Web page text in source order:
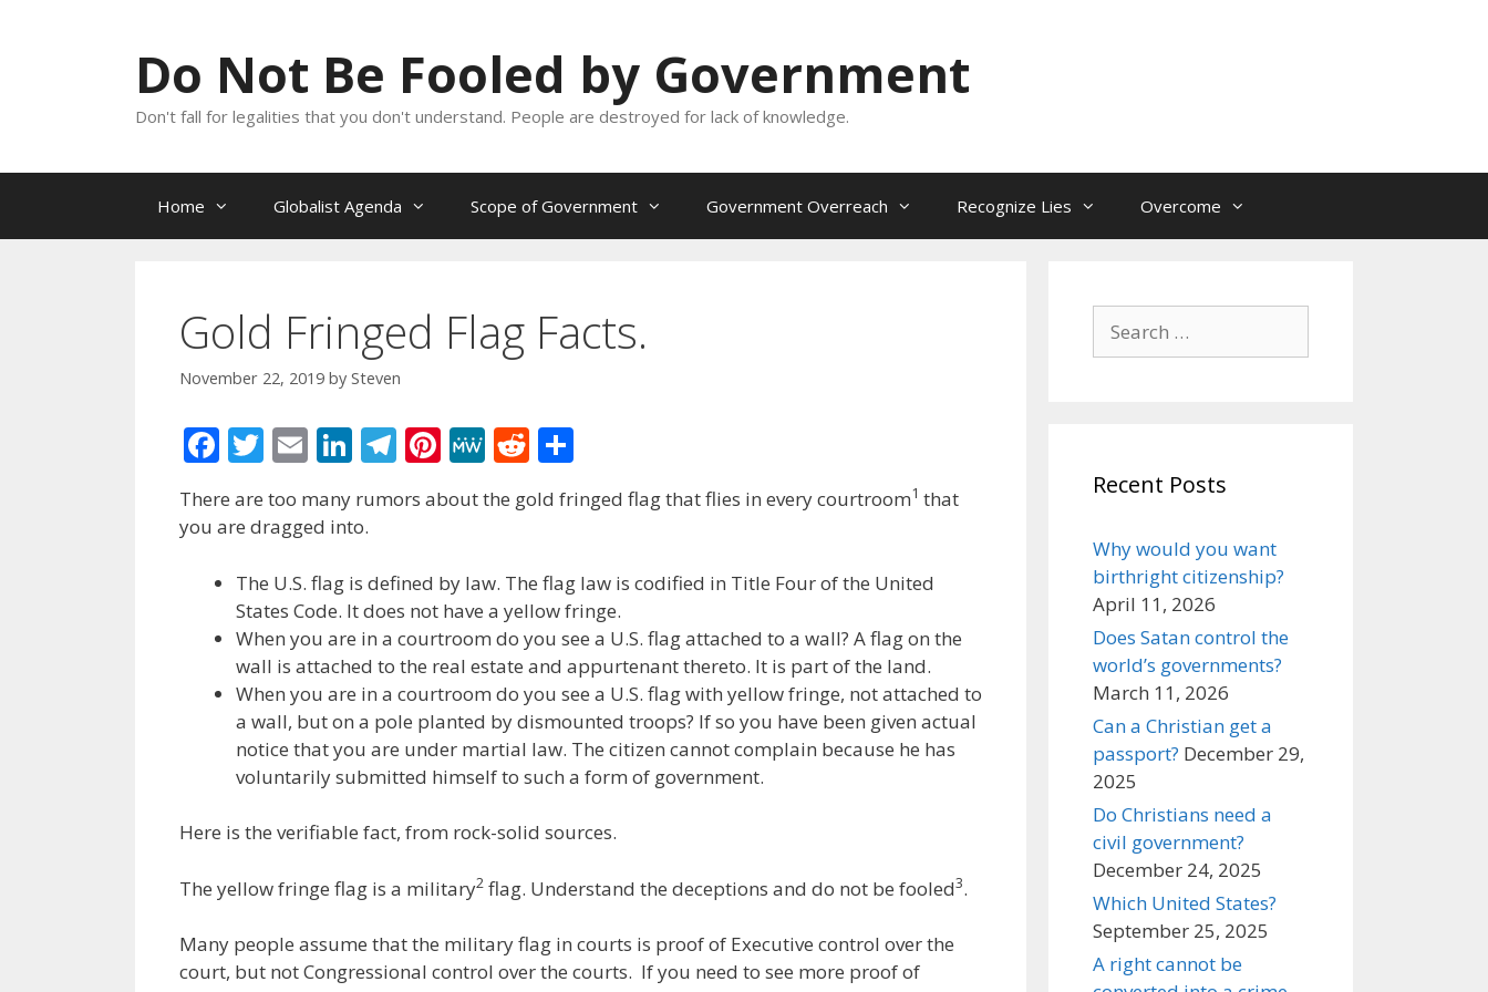
Do Not Be Fooled by Government
Don't fall for legalities that you don't understand. People are destroyed for lack of knowledge.
Home Globalist Agenda Scope of Government Government Overreach Recognize Lies Overcome
Gold Fringed Flag Facts.
November 22, 2019 by Steven
F
e
o
o
k
T
itt
er
E
ai
Li
k
dI
n
T
e
a
m
Pi
er
st
M
e
W
R
e
d
t
h
ar
There are too many rumors about the gold fringed flag that flies in every courtroom1 that
you are dragged into.
The U.S. flag is defined by law. The flag law is codified in Title Four of the United
States Code. It does not have a yellow fringe.
When you are in a courtroom do you see a U.S. flag attached to a wall? A flag on the
wall is attached to the real estate and appurtenant thereto. It is part of the land.
When you are in a courtroom do you see a U.S. flag with yellow fringe, not attached to
a wall, but on a pole planted by dismounted troops? If so you have been given actual
notice that you are under martial law. The citizen cannot complain because he has
voluntarily submitted himself to such a form of government.
Here is the verifiable fact, from rock-solid sources.
The yellow fringe flag is a military2 flag. Understand the deceptions and do not be fooled3.
Many people assume that the military flag in courts is proof of Executive control over the
court, but not Congressional control over the courts. If you need to see more proof of
for:
Recent Posts
Why would you want
birthright citizenship?
April 11, 2026
Does Satan control the
world’s governments?
March 11, 2026
Can a Christian get a
passport? December 29,
2025
Do Christians need a
civil government?
December 24, 2025
Which United States?
September 25, 2025
A right cannot be